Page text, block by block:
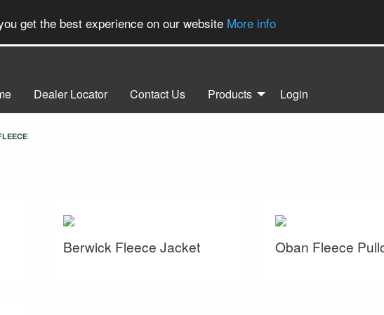
get the best experience on our website More info
Dealer Locator Contact Us Products Login
Berwick Fleece Jacket Oban Fleece